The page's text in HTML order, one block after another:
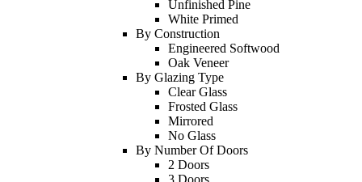
Unfinished Pine
White Primed
By Construction
Engineered Softwood
Oak Veneer
By Glazing Type
Clear Glass
Frosted Glass
Mirrored
No Glass
By Number Of Doors
2 Doors
3 Doors